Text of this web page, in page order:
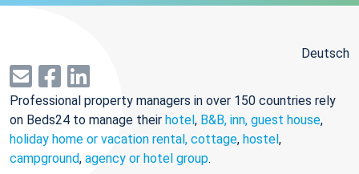
Deutsch
Professional property managers in over 150 countries rely
on Beds24 to manage their hotel, B&B, inn, guest house,
holiday home or vacation rental, cottage, hostel,
campground, agency or hotel group.